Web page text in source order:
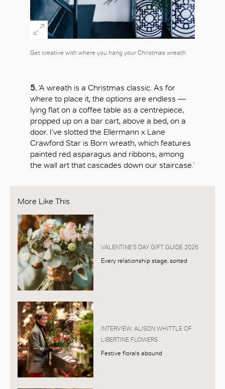
Get creative with where you hang your Christmas wreath
5. ‘A wreath is a Christmas classic. As for
where to place it, the options are endless —
lying flat on a coffee table as a centrepiece,
propped up on a bar cart, above a bed, on a
door. I’ve slotted the Ellermann x Lane
Crawford Star is Born wreath, which features
painted red asparagus and ribbons, among
the wall art that cascades down our staircase.’
More Like This
VALENTINE’S DAY GIFT GUIDE 2026
Every relationship stage, sorted
INTERVIEW: ALISON WHITTLE OF
LIBERTINE FLOWERS
Festive florals abound